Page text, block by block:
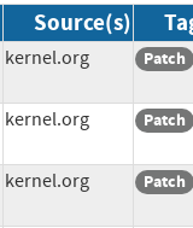
Source(s)
kernel.org Patch
kernel.org Patch
kernel.org Patch